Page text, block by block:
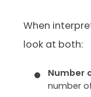
When
look at both:
Number
number